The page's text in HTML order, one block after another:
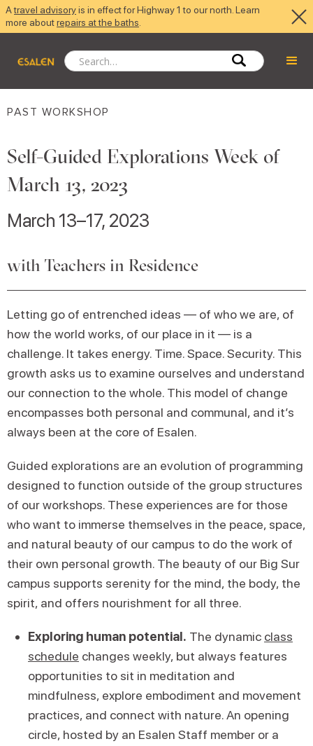
Atravel advisoryis in effect for Highway 1 to our north. Learn
more aboutrepairs at the baths
PAST WORKSHOP
Self-Guided Explorations Week of
March 13, 2023
March 13–17, 2023
with Teachers in Residence
Letting go of entrenched ideas — of who we are, of
how the world works, of our place in it — is a
challenge. It takes energy. Time. Space. Security. This
growth asks us to examine ourselves and understand
our connection to the whole. This model of change
encompasses both personal and communal, and it’s
always been at the core of Esalen.
Guided explorations are an evolution of programming
designed to function outside of the group structures
of our workshops. These experiences are for those
who want to immerse themselves in the peace, space,
and natural beauty of our campus to do the work of
their own personal growth. The beauty of our Big Sur
campus supports serenity for the mind, the body, the
spirit, and offers nourishment for all three.
Exploring human potential. The dynamic class
schedule changes weekly, but always features
opportunities to sit in meditation and
mindfulness, explore embodiment and movement
practices, and connect with nature. An opening
circle, hosted by an Esalen Staff member or a